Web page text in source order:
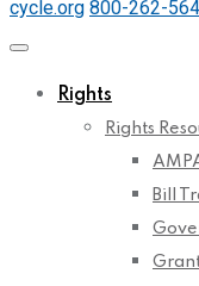
cycle.org 800-262-
Rights
Rights
Bill